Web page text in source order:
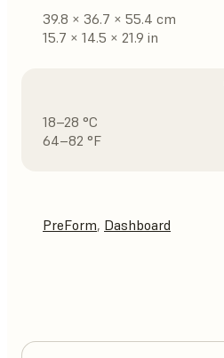
39.8 × 36.7 × 55.4 cm
15.7 × 14.5 × 21.9 in
18–28 °C
64–82 °F
PreForm, Dashboard